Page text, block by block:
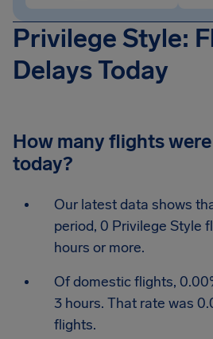
Privilege Style:
Delays Today
How many flights
today?
Our latest data shows
period, 0 Privilege Style
hours or more.
Of domestic flights,
3 hours. That rate was
flights.